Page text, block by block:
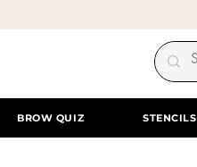
BROW QUIZ STENCILS